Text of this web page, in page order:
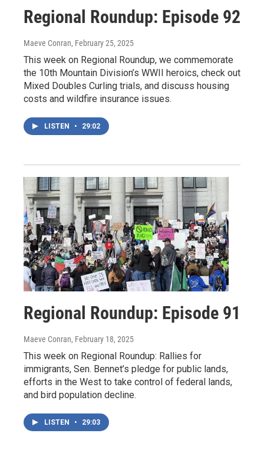
Regional Roundup: Episode 92
Maeve Conran, February 25, 2025
This week on Regional Roundup, we commemorate
the 10th Mountain Division’s WWII heroics, check out
Mixed Doubles Curling trials, and discuss housing
costs and wildfire insurance issues.
LISTEN • 29:02
Regional Roundup: Episode 91
Maeve Conran, February 18, 2025
This week on Regional Roundup: Rallies for
immigrants, Sen. Bennet’s pledge for public lands,
efforts in the West to take control of federal lands,
and bird population decline.
LISTEN • 29:03